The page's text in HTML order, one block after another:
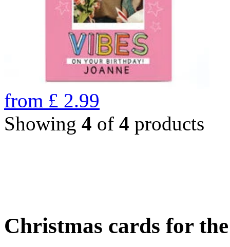
from £ 2.99
Showing 4 of 4 products
Christmas cards for